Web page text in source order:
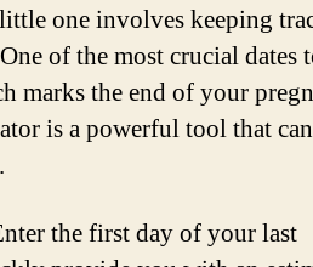
one involves keeping
of the most crucial dates
marks the end of your
is a powerful tool that
the first day of your last